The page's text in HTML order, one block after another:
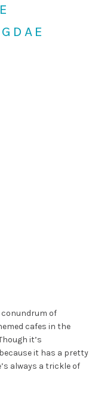
of
cafes in the
it’s
it has a pretty
always a trickle of